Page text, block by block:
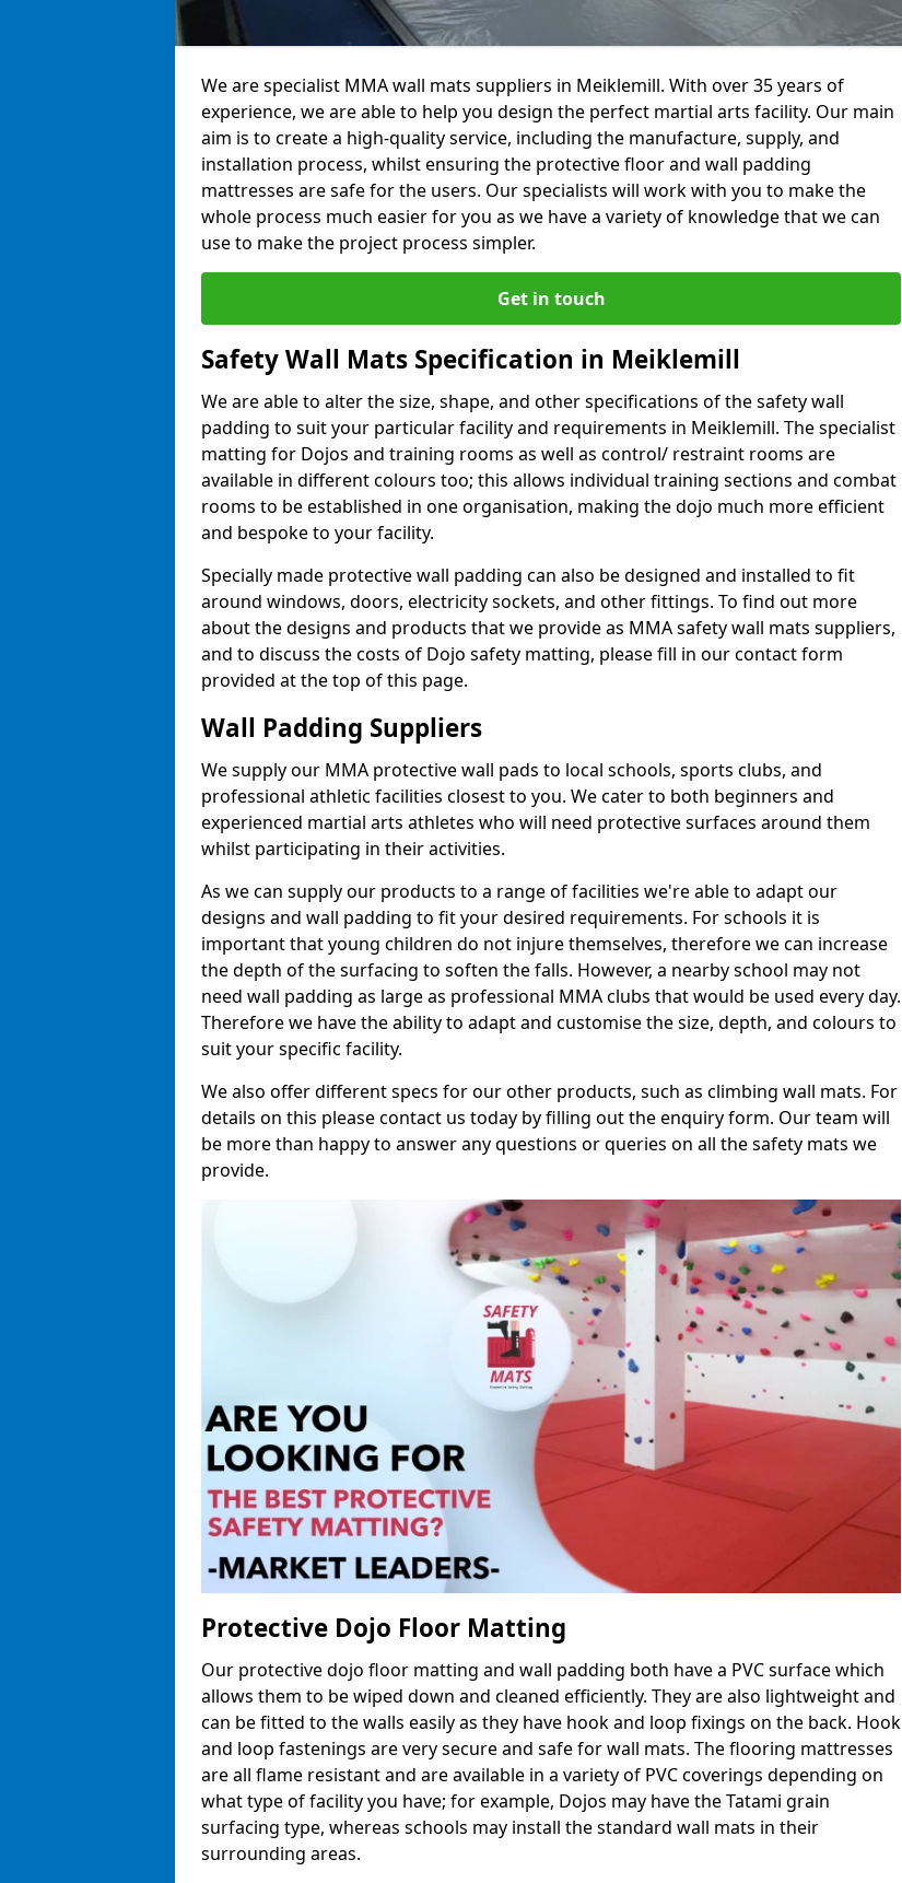
We are specialist MMA wall mats suppliers in Meiklemill. With over 35 years of
experience, we are able to help you design the perfect martial arts facility. Our main
aim is to create a high-quality service, including the manufacture, supply, and
installation process, whilst ensuring the protective floor and wall padding
mattresses are safe for the users. Our specialists will work with you to make the
whole process much easier for you as we have a variety of knowledge that we can
use to make the project process simpler.
Get in touch
Safety Wall Mats Specification in Meiklemill
We are able to alter the size, shape, and other specifications of the safety wall
padding to suit your particular facility and requirements in Meiklemill. The specialist
matting for Dojos and training rooms as well as control/ restraint rooms are
available in different colours too; this allows individual training sections and combat
rooms to be established in one organisation, making the dojo much more efficient
and bespoke to your facility.
Specially made protective wall padding can also be designed and installed to fit
around windows, doors, electricity sockets, and other fittings. To find out more
about the designs and products that we provide as MMA safety wall mats suppliers,
and to discuss the costs of Dojo safety matting, please fill in our contact form
provided at the top of this page.
Wall Padding Suppliers
We supply our MMA protective wall pads to local schools, sports clubs, and
professional athletic facilities closest to you. We cater to both beginners and
experienced martial arts athletes who will need protective surfaces around them
whilst participating in their activities.
As we can supply our products to a range of facilities we're able to adapt our
designs and wall padding to fit your desired requirements. For schools it is
important that young children do not injure themselves, therefore we can increase
the depth of the surfacing to soften the falls. However, a nearby school may not
need wall padding as large as professional MMA clubs that would be used every day.
Therefore we have the ability to adapt and customise the size, depth, and colours to
suit your specific facility.
We also offer different specs for our other products, such as climbing wall mats. For
details on this please contact us today by filling out the enquiry form. Our team will
be more than happy to answer any questions or queries on all the safety mats we
provide.
Protective Dojo Floor Matting
Our protective dojo floor matting and wall padding both have a PVC surface which
allows them to be wiped down and cleaned efficiently. They are also lightweight and
can be fitted to the walls easily as they have hook and loop fixings on the back. Hook
and loop fastenings are very secure and safe for wall mats. The flooring mattresses
are all flame resistant and are available in a variety of PVC coverings depending on
what type of facility you have; for example, Dojos may have the Tatami grain
surfacing type, whereas schools may install the standard wall mats in their
surrounding areas.